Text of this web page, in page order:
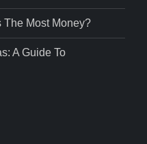
Most Money?
A Guide To